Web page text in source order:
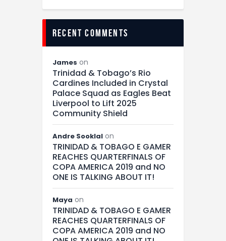
recent comments
James on
Trinidad & Tobago’s Rio
Cardines Included in Crystal
Palace Squad as Eagles Beat
Liverpool to Lift 2025
Community Shield
Andre Sooklal on
TRINIDAD & TOBAGO E GAMER
REACHES QUARTERFINALS OF
COPA AMERICA 2019 and NO
ONE IS TALKING ABOUT IT!
Maya on
TRINIDAD & TOBAGO E GAMER
REACHES QUARTERFINALS OF
COPA AMERICA 2019 and NO